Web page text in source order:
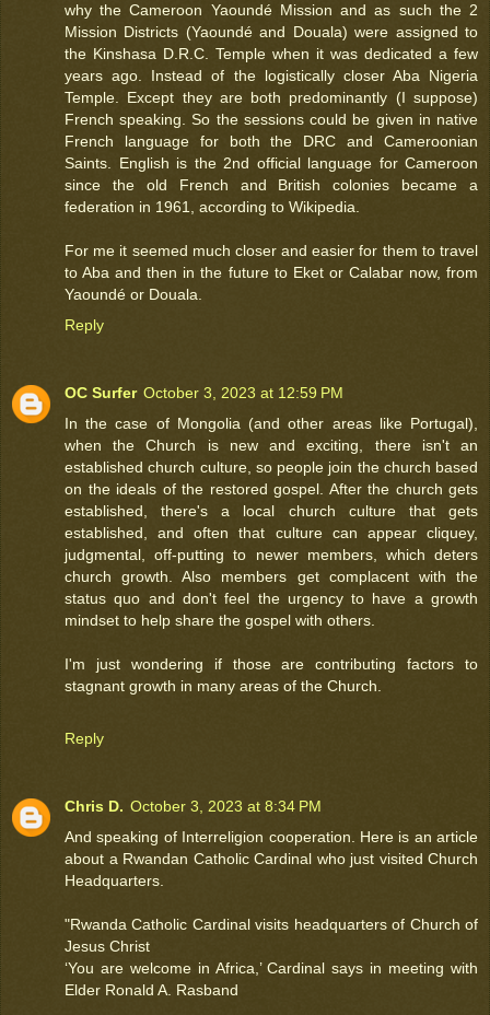
why the Cameroon Yaoundé Mission and as such the 2
Mission Districts (Yaoundé and Douala) were assigned to
the Kinshasa D.R.C. Temple when it was dedicated a few
years ago. Instead of the logistically closer Aba Nigeria
Temple. Except they are both predominantly (I suppose)
French speaking. So the sessions could be given in native
French language for both the DRC and Cameroonian
Saints. English is the 2nd official language for Cameroon
since the old French and British colonies became a
federation in 1961, according to Wikipedia.
For me it seemed much closer and easier for them to travel
to Aba and then in the future to Eket or Calabar now, from
Yaoundé or Douala.
Reply
OC Surfer October 3, 2023 at 12:59 PM
In the case of Mongolia (and other areas like Portugal),
when the Church is new and exciting, there isn't an
established church culture, so people join the church based
on the ideals of the restored gospel. After the church gets
established, there's a local church culture that gets
established, and often that culture can appear cliquey,
judgmental, off-putting to newer members, which deters
church growth. Also members get complacent with the
status quo and don't feel the urgency to have a growth
mindset to help share the gospel with others.
I'm just wondering if those are contributing factors to
stagnant growth in many areas of the Church.
Reply
Chris D. October 3, 2023 at 8:34 PM
And speaking of Interreligion cooperation. Here is an article
about a Rwandan Catholic Cardinal who just visited Church
Headquarters.
"Rwanda Catholic Cardinal visits headquarters of Church of
Jesus Christ
‘You are welcome in Africa,’ Cardinal says in meeting with
Elder Ronald A. Rasband